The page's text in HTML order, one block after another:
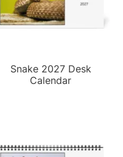
Snake 2027 Desk
Calendar